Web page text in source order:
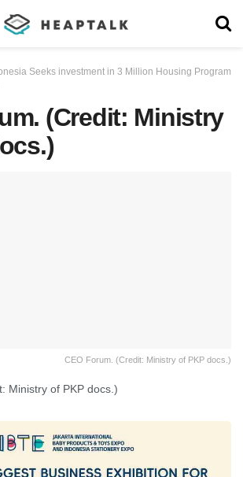
Seeks investment in 3 Million Housing Program
(Credit: Ministry
CEO Forum. (Credit: Ministry of PKP docs.)
Ministry of PKP docs.)